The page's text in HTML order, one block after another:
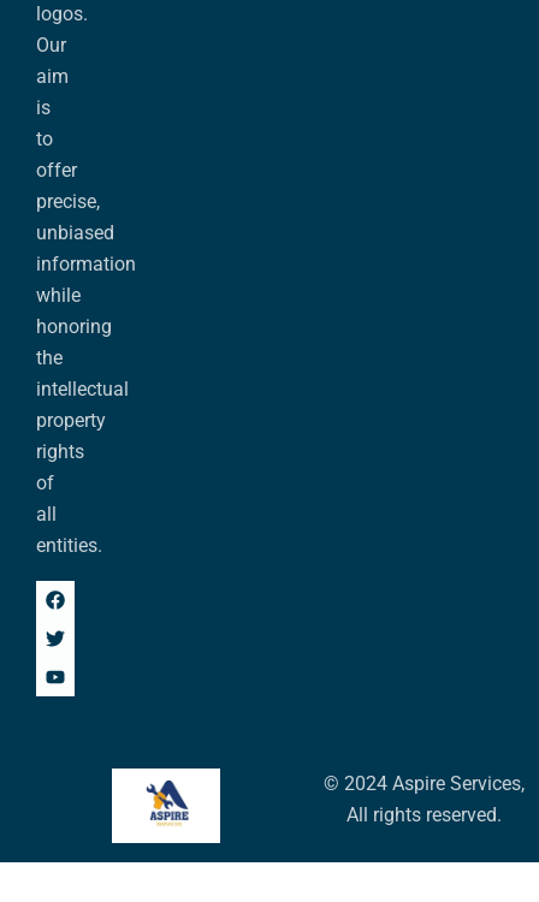
logos.
Our
aim
is
to
offer
precise,
unbiased
information
while
honoring
the
intellectual
property
rights
of
all
entities.
© 2024 Aspire Services,
All rights reserved.